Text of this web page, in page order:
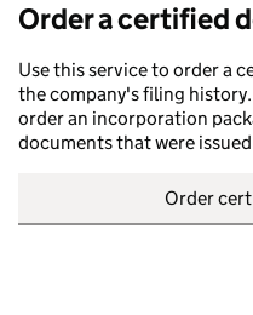
Order a certified
Use this service to order a
the company's filing
order an incorporation
documents that were
Order